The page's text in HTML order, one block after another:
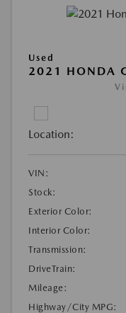
Used
2021 HONDA
Location:
VIN:
Stock:
Exterior Color:
Interior Color:
Transmission:
DriveTrain:
Mileage:
Highway/City MPG: